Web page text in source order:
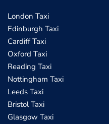
London Taxi
Edinburgh Taxi
Cardiff Taxi
Oxford Taxi
Reading Taxi
Nottingham Taxi
Leeds Taxi
Bristol Taxi
Glasgow Taxi